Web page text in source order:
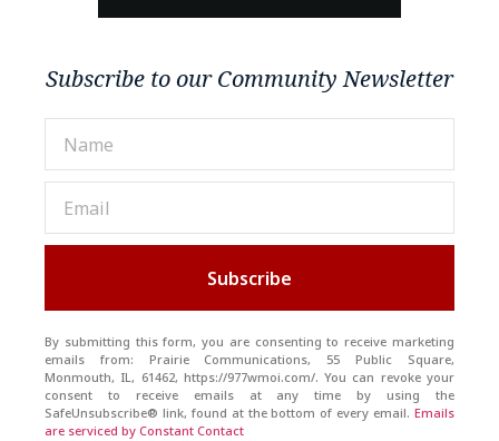
Subscribe to our Community Newsletter
Subscribe
By submitting this form, you are consenting to receive marketing
emails from: Prairie Communications, 55 Public Square,
Monmouth, IL, 61462, https://977wmoi.com/. You can revoke your
consent to receive emails at any time by using the
SafeUnsubscribe® link, found at the bottom of every email. Emails
are serviced by Constant Contact